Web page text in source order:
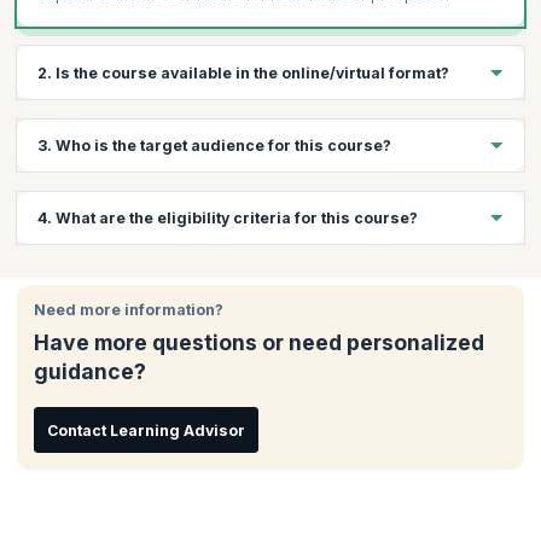
2. Is the course available in the online/virtual format?
Contact us for more information on the same.
3. Who is the target audience for this course?
of Agile. Scrum Masters, Product Owners and other members of
an Agile team.
4. What are the eligibility criteria for this course?
Ideally they should have attended the
Need more information?
Have more questions or need personalized
guidance?
Contact Learning Advisor